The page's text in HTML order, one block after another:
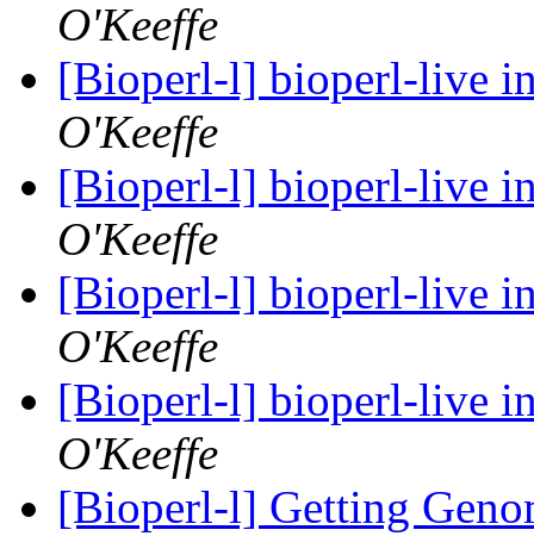
O'Keeffe
[Bioperl-l] bioperl-live
O'Keeffe
[Bioperl-l] bioperl-live
O'Keeffe
[Bioperl-l] bioperl-live
O'Keeffe
[Bioperl-l] bioperl-live
O'Keeffe
[Bioperl-l] Getting